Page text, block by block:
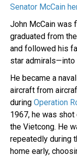
Senator McCain
John McCain was
graduated from
and followed his
star admirals—into
He became a
aircraft from
during Operation
1967, he was shot
the Vietcong. He
repeatedly during
home early,